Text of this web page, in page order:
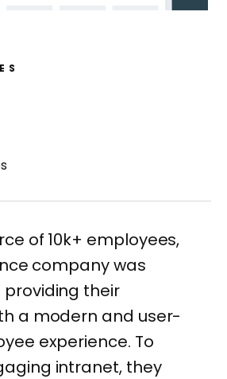
of 10k+ employees,
company was
their
a modern and user-
experience. To
intranet, they